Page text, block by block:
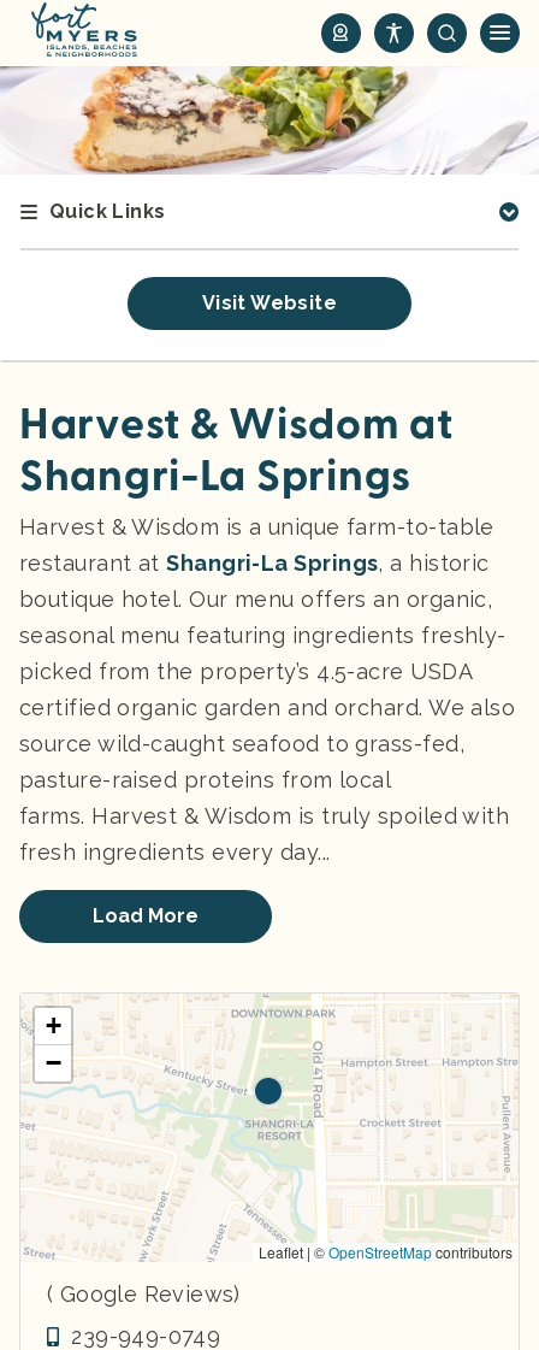
i
Quick Links
Visit Website
Harvest & Wisdom at
Shangri-La Springs
Harvest & Wisdom is a unique farm-to-table
restaurant atShangri-La Springs, a historic
boutique hotel. Our menu offers an organic,
seasonal menu featuring ingredients freshly-
picked from the property’s 4.5-acre USDA
certified organic garden and orchard. We also
source wild-caught seafood to grass-fed,
pasture-raised proteins from local
farms. Harvest & Wisdom is truly spoiled with
fresh ingredients every day...
Load More
+
−
Leaflet | ©OpenStreetMapcontributors
( Google Reviews)
239-949-0749